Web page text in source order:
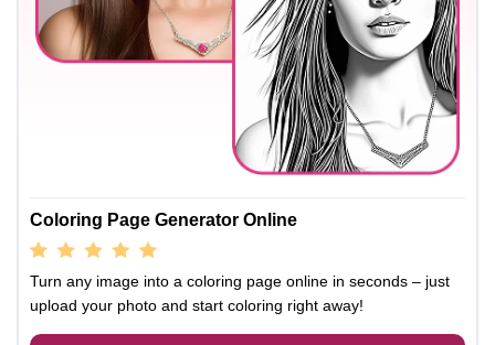
Coloring Page Generator Online
Turn any image into a coloring page online in seconds – just
upload your photo and start coloring right away!